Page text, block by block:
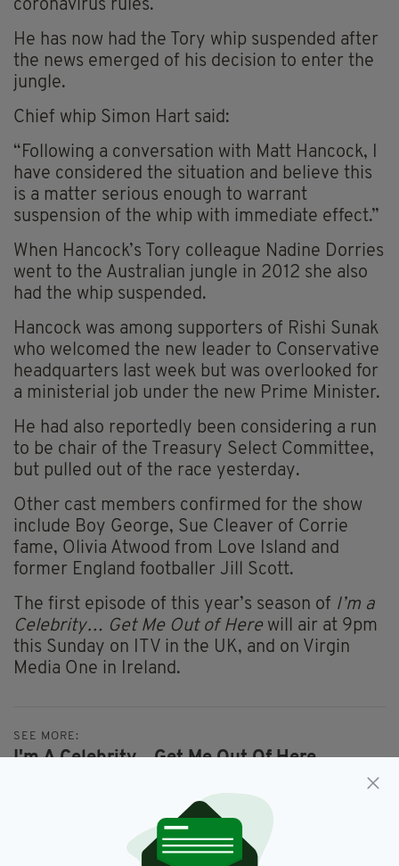
coronavirus rules.
He has now had the Tory whip suspended after
the news emerged of his decision to enter the
jungle.
Chief whip Simon Hart said:
“Following a conversation with Matt Hancock, I
have considered the situation and believe this
is a matter serious enough to warrant
suspension of the whip with immediate effect.”
When Hancock’s Tory colleague Nadine Dorries
went to the Australian jungle in 2012 she also
had the whip suspended.
Hancock was among supporters of Rishi Sunak
who welcomed the new leader to Conservative
headquarters last week but was overlooked for
a ministerial job under the new Prime Minister.
He had also reportedly been considering a run
to be chair of the Treasury Select Committee,
but pulled out of the race yesterday.
Other cast members confirmed for the show
include Boy George, Sue Cleaver of Corrie
fame, Olivia Atwood from Love Island and
former England footballer Jill Scott.
The first episode of this year’s season of I’m a
Celebrity… Get Me Out of Herewill air at 9pm
this Sunday on ITV in the UK, and on Virgin
Media One in Ireland.
SEE MORE:
I'm A Celebrity... Get Me Out Of Here,
SHARE THIS ARTICLE: